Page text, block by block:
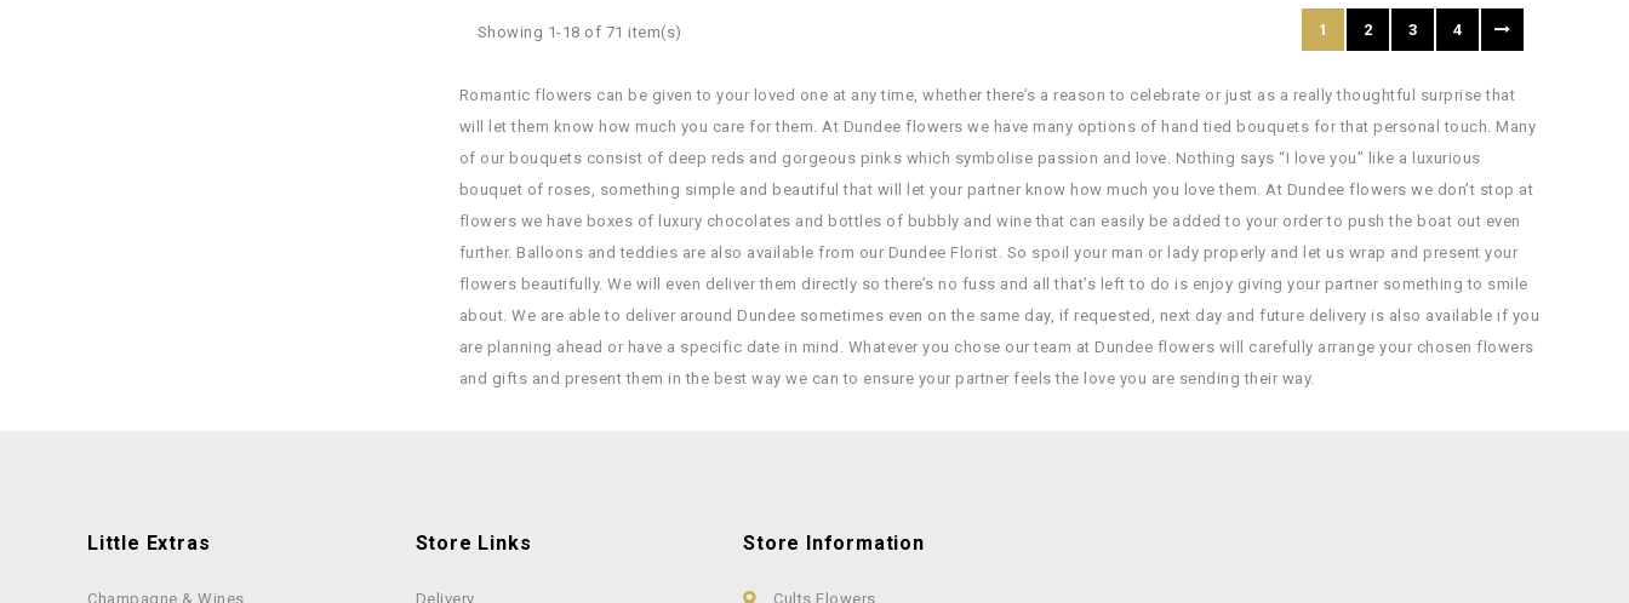
Showing 1-18 of 71 item(s) 1 2 3 4
Romantic flowers can be given to your loved one at any time, whether there’s a reason to celebrate or just as a really thoughtful surprise that
will let them know how much you care for them. At Dundee flowers we have many options of hand tied bouquets for that personal touch. Many
of our bouquets consist of deep reds and gorgeous pinks which symbolise passion and love. Nothing says “I love you” like a luxurious
bouquet of roses, something simple and beautiful that will let your partner know how much you love them. At Dundee flowers we don’t stop at
flowers we have boxes of luxury chocolates and bottles of bubbly and wine that can easily be added to your order to push the boat out even
further. Balloons and teddies are also available from our Dundee Florist. So spoil your man or lady properly and let us wrap and present your
flowers beautifully. We will even deliver them directly so there’s no fuss and all that’s left to do is enjoy giving your partner something to smile
about. We are able to deliver around Dundee sometimes even on the same day, if requested, next day and future delivery is also available if you
are planning ahead or have a specific date in mind. Whatever you chose our team at Dundee flowers will carefully arrange your chosen flowers
and gifts and present them in the best way we can to ensure your partner feels the love you are sending their way.
Little Extras
Champagne & Wines
Store Links
Delivery
Store Information
Cults Flowers